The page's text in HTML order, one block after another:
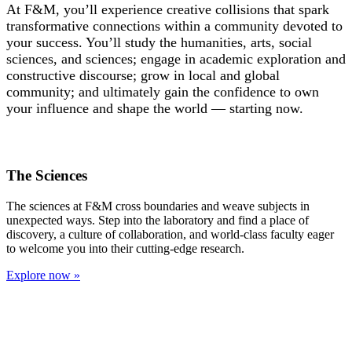
At F&M, you’ll experience creative collisions that spark
transformative connections within a community devoted to
your success. You’ll study the humanities, arts, social
sciences, and sciences; engage in academic exploration and
constructive discourse; grow in local and global
community; and ultimately gain the confidence to own
your influence and shape the world — starting now.
The Sciences
The sciences at F&M cross boundaries and weave subjects in
unexpected ways. Step into the laboratory and find a place of
discovery, a culture of collaboration, and world-class faculty eager
to welcome you into their cutting-edge research.
Explore now »